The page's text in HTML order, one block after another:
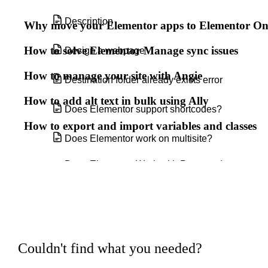
Description
Design a webpage
Destination folder already exists error
Does Elementor support shortcodes?
Does Elementor work on multisite?
Does Elementor Work with Posts and
Why move your Elementor apps to Elementor
How to solve Elementor Manage sync issues
How to manage your site with Angie
How to add alt text in bulk using Ally
How to export and import variables and classes
Couldn't find what you needed?